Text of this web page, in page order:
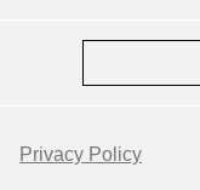
Privacy Policy